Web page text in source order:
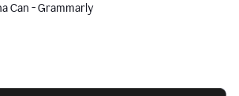
Can - Grammarly